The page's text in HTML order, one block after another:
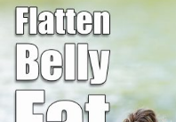
Recipes
Drinks
Mind + Body
The Books